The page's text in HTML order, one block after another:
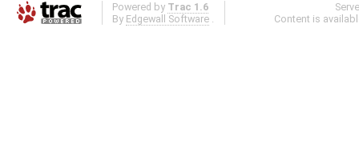
Powered by Trac 1.6
By Edgewall Software .
Content is